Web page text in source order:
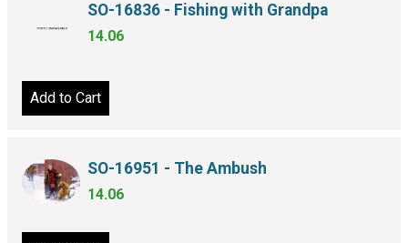
SO-16836 - Fishing with Grandpa
14.06
Add to Cart
SO-16951 - The Ambush
14.06